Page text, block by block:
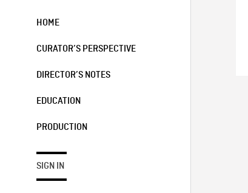
HOME
CURATOR’S PERSPECTIVE
DIRECTOR’S NOTES
EDUCATION
PRODUCTION
SIGN IN